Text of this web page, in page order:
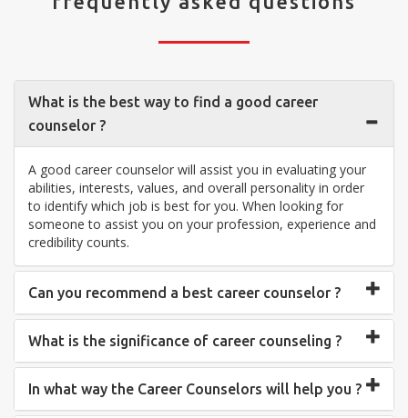
What is the best way to find a good career
counselor ?
A good career counselor will assist you in evaluating your
abilities, interests, values, and overall personality in order
to identify which job is best for you. When looking for
someone to assist you on your profession, experience and
credibility counts.
Can you recommend a best career counselor ?
What is the significance of career counseling ?
In what way the Career Counselors will help you ?